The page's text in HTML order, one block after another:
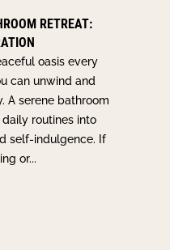
RETREAT:
oasis every
can unwind and
A serene bathroom
routines into
self-indulgence. If
or...